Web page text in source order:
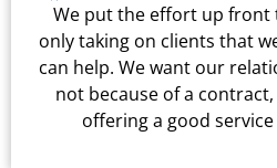
We put the effort up front
only taking on clients that
can help. We want our
not because of a
offering a good